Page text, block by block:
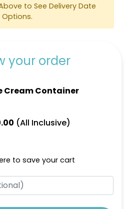
to See Delivery Date
Options.
your order
Cream Container
(All Inclusive)
to save your cart